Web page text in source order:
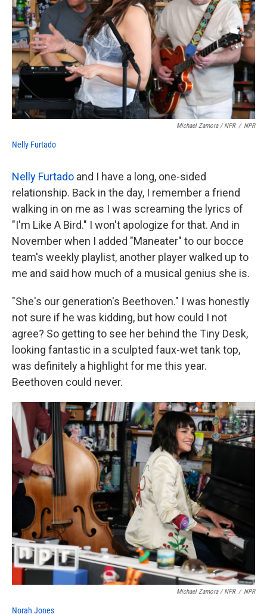
Michael Zamora / NPR / NPR
Nelly Furtado
Nelly Furtado and I have a long, one-sided
relationship. Back in the day, I remember a friend
walking in on me as I was screaming the lyrics of
"I'm Like A Bird." I won't apologize for that. And in
November when I added "Maneater" to our bocce
team's weekly playlist, another player walked up to
me and said how much of a musical genius she is.
"She's our generation's Beethoven." I was honestly
not sure if he was kidding, but how could I not
agree? So getting to see her behind the Tiny Desk,
looking fantastic in a sculpted faux-wet tank top,
was definitely a highlight for me this year.
Beethoven could never.
Michael Zamora / NPR / NPR
Norah Jones